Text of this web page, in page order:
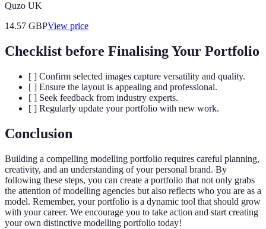
Quzo UK
14.57 GBPView price
Checklist before Finalising Your Portfolio
[ ] Confirm selected images capture versatility and quality.
[ ] Ensure the layout is appealing and professional.
[ ] Seek feedback from industry experts.
[ ] Regularly update your portfolio with new work.
Conclusion
Building a compelling modelling portfolio requires careful planning,
creativity, and an understanding of your personal brand. By
following these steps, you can create a portfolio that not only grabs
the attention of modelling agencies but also reflects who you are as a
model. Remember, your portfolio is a dynamic tool that should grow
with your career. We encourage you to take action and start creating
your own distinctive modelling portfolio today!